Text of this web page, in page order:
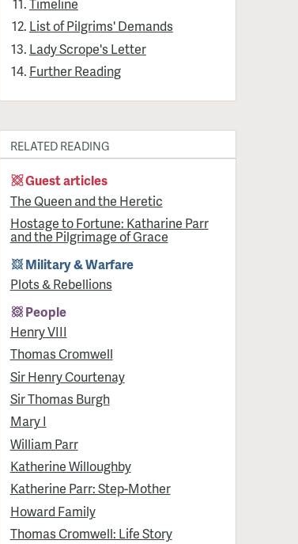
List of Pilgrims' Demands
Lady Scrope's Letter
Further Reading
RELATED READING
Guest articles
The Queen and the Heretic
Hostage to Fortune: Katharine Parr
and the Pilgrimage of Grace
Military & Warfare
Plots & Rebellions
People
Henry VIII
Thomas Cromwell
Sir Henry Courtenay
Sir Thomas Burgh
Mary I
William Parr
Katherine Willoughby
Katherine Parr: Step-Mother
Howard Family
Thomas Cromwell: Life Story